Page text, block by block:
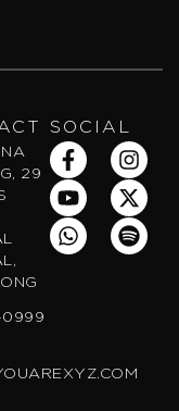
29
0999
SOCIAL
F
a
c
e
b
o
I
n
s
t
a
g
Y
o
u
t
u
b
X
-
t
w
i
t
W
h
a
t
s
a
S
p
o
t
i
f